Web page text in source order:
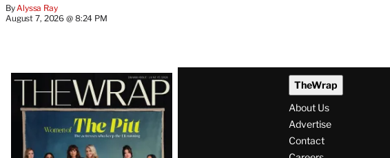
By Alyssa Ray
August 7, 2026 @ 8:24 PM
Latest
Magazine
Issue
TheWrap
About Us
Advertise
Contact